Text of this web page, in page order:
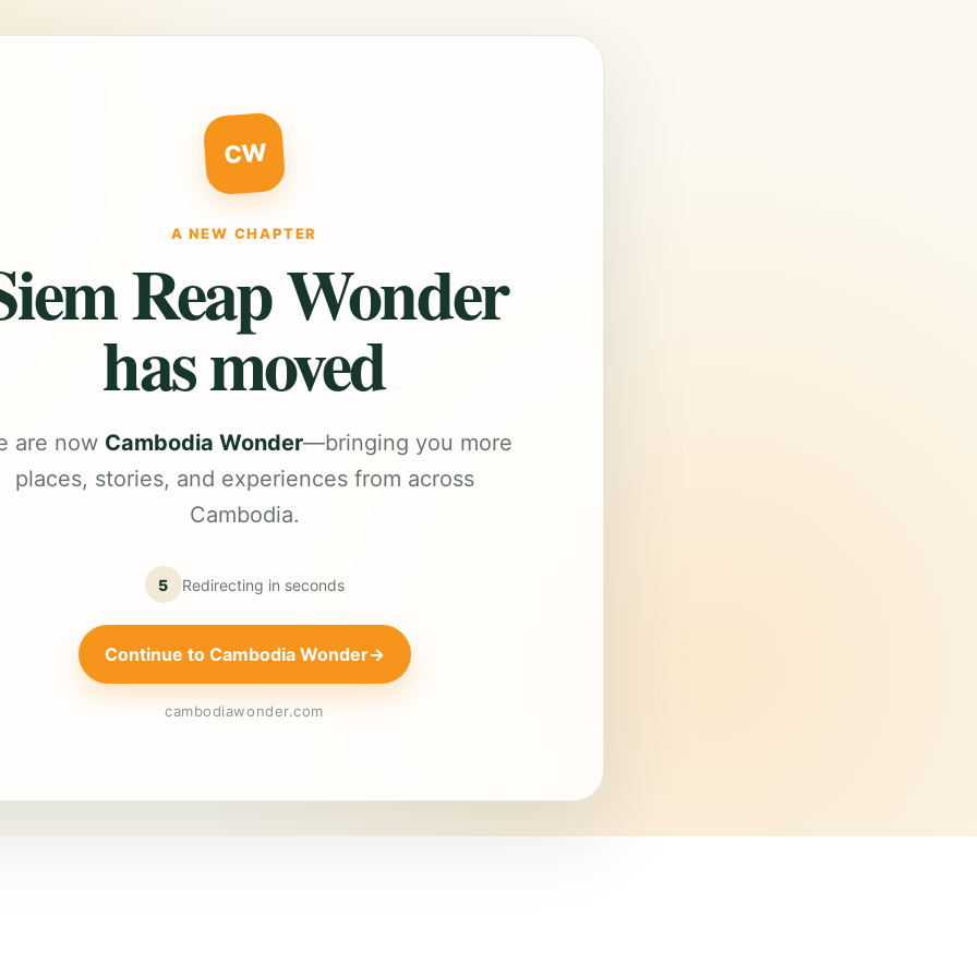
CW
A NEW CHAPTER
Reap Wonder
has moved
are now Cambodia Wonder—bringing you more
places, stories, and experiences from across
Cambodia.
5 Redirecting in seconds
Continue to Cambodia Wonder→
cambodiawonder.com